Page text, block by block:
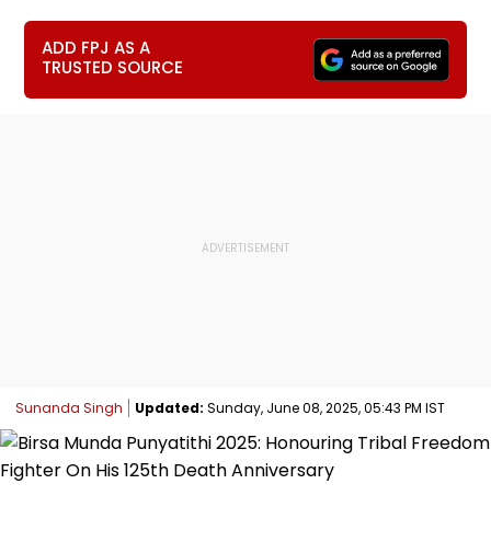
ADD FPJ AS A
TRUSTED SOURCE
Sunanda Singh Updated: Sunday, June 08, 2025, 05:43 PM IST